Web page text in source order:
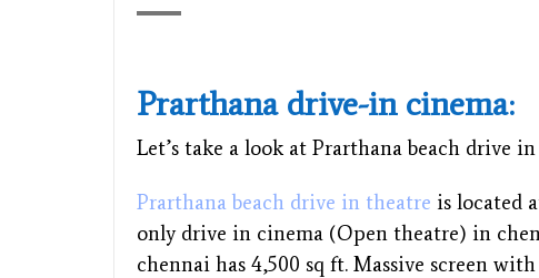
Prarthana drive-in cinema:
Let’s take a look at Prarthana beach drive
Prarthana beach drive in theatre is located
only drive in cinema (Open theatre) in
chennai has 4,500 sq ft. Massive screen